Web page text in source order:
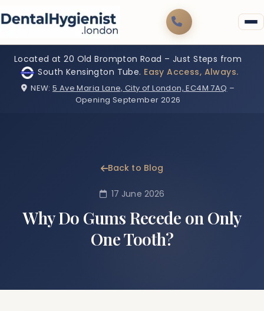
Located at 20 Old Brompton Road – Just Steps from
South Kensington Tube. Easy Access, Always.
NEW: 5 Ave Maria Lane, City of London, EC4M 7AQ –
Opening September 2026
Back to Blog
17 June 2026
Why Do Gums Recede on Only
One Tooth?